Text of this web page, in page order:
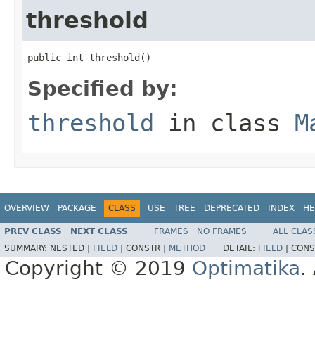
threshold
public int threshold()
Specified by:
threshold in class
OVERVIEW PACKAGE CLASS USE TREE DEPRECATED INDEX
PREV CLASS NEXT CLASS FRAMES NO FRAMES
ALL
SUMMARY: NESTED | FIELD CONSTR | METHOD DETAIL: FIELD
Copyright © 2019 Optimatika.